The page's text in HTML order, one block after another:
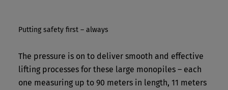
Putting safety first – always
The pressure is on to deliver smooth and effective
lifting processes for these large monopiles – each
one measuring up to 90 meters in length, 11 meters